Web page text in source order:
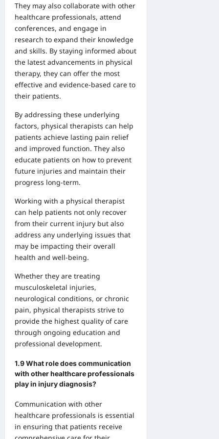
They may also collaborate with other
healthcare professionals, attend
conferences, and engage in
research to expand their knowledge
and skills. By staying informed about
the latest advancements in physical
therapy, they can offer the most
effective and evidence-based care to
their patients.
By addressing these underlying
factors, physical therapists can help
patients achieve lasting pain relief
and improved function. They also
educate patients on how to prevent
future injuries and maintain their
progress long-term.
Working with a physical therapist
can help patients not only recover
from their current injury but also
address any underlying issues that
may be impacting their overall
health and well-being.
Whether they are treating
musculoskeletal injuries,
neurological conditions, or chronic
pain, physical therapists strive to
provide the highest quality of care
through ongoing education and
professional development.
1.9 What role does communication
with other healthcare professionals
play in injury diagnosis?
Communication with other
healthcare professionals is essential
in ensuring that patients receive